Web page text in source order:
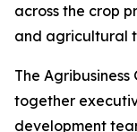
across the crop
and agricultural
The
together
development